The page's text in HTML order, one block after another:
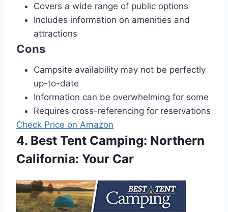
Covers a wide range of public options
Includes information on amenities and
attractions
Cons
Campsite availability may not be perfectly
up-to-date
Information can be overwhelming for some
Requires cross-referencing for reservations
Check Price on Amazon
4. Best Tent Camping: Northern
California: Your Car